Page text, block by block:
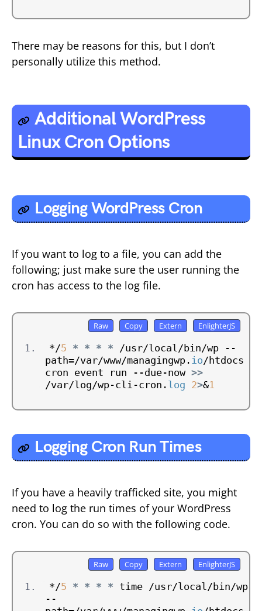
There may be reasons for this, but I don’t
personally utilize this method.
Additional WordPress
Linux Cron Options
Logging WordPress Cron
If you want to log to a file, you can add the
following; just make sure the user running the
cron has access to the log file.
*/5 * * * * /usr/local/bin/wp --
path=/var/www/managingwp. io/htdocs
cron event run --due-now >>
/var/log/wp-cli-cron. log 2>&1
Logging Cron Run Times
If you have a heavily trafficked site, you might
need to log the run times of your WordPress
cron. You can do so with the following code.
*/5 * * * * time /usr/local/bin/wp
--